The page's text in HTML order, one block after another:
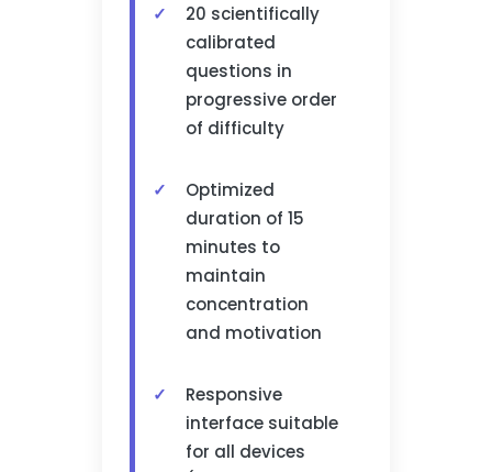
20 scientifically
calibrated
questions in
progressive order
of difficulty
Optimized
duration of 15
minutes to
maintain
concentration
and motivation
Responsive
interface suitable
for all devices